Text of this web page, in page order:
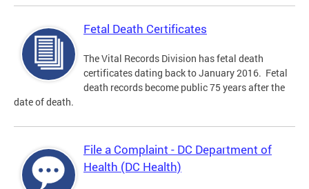
Fetal Death Certificates
The Vital Records Division has fetal death
certificates dating back to January 2016. Fetal
death records become public 75 years after the
date of death.
File a Complaint - DC Department of
Health (DC Health)